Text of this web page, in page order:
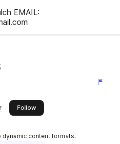
EMAIL:
Followthis publisher
dynamic content formats.